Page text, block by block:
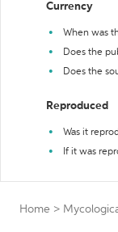
Currency
When was
Does the
Does the
Reproduced
Was it
If it was
Home >